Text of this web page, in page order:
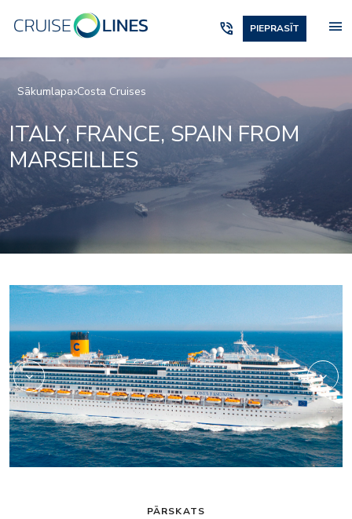
phone_in_talk PIEPRASĪT menu
Sākumlapa Costa Cruises
ITALY, FRANCE, SPAIN FROM
MARSEILLES
Shopping
PĀRSKATS